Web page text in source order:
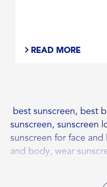
READ MORE
best sunscreen, best
sunscreen, sunscreen
sunscreen for face
and body, wear
lotion, spf 30 benefits,